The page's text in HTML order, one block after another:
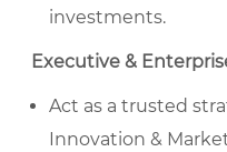
investments.
Executive &
Act as a trusted
Innovation &